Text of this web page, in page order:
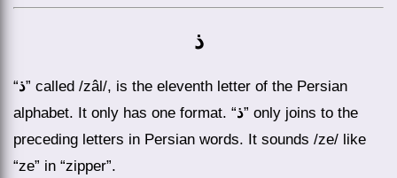
ذ
“ذ” called /zâl/, is the eleventh letter of the Persian
alphabet. It only has one format. “ذ” only joins to the
preceding letters in Persian words. It sounds /ze/ like
“ze” in “zipper”.